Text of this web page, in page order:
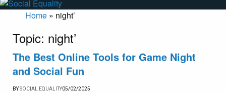
Home » night’
Topic: night’
The Best Online Tools for Game Night
and Social Fun
BYSOCIAL EQUALITY05/02/2025